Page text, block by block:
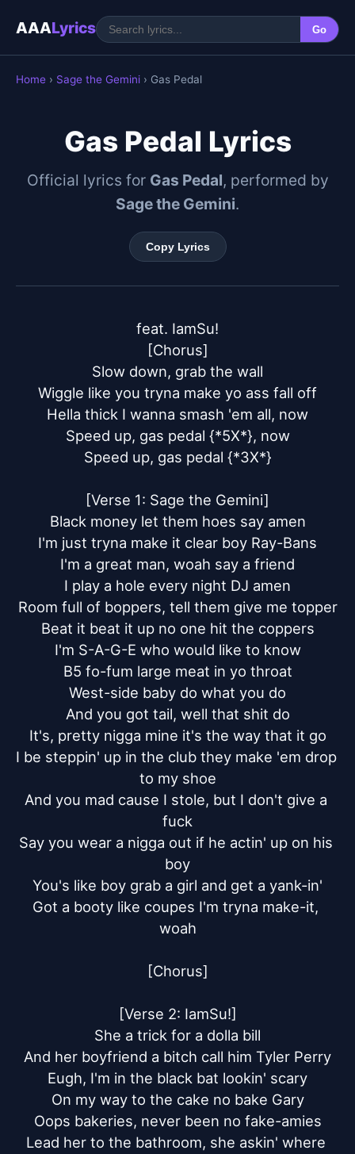
AAALyrics Go
Home › Sage the Gemini › Gas Pedal
Gas Pedal Lyrics
Official lyrics for Gas Pedal, performed by
Sage the Gemini.
Copy Lyrics
feat. IamSu!
[Chorus]
Slow down, grab the wall
Wiggle like you tryna make yo ass fall off
Hella thick I wanna smash 'em all, now
Speed up, gas pedal {*5X*}, now
Speed up, gas pedal {*3X*}
[Verse 1: Sage the Gemini]
Black money let them hoes say amen
I'm just tryna make it clear boy Ray-Bans
I'm a great man, woah say a friend
I play a hole every night DJ amen
Room full of boppers, tell them give me topper
Beat it beat it up no one hit the coppers
I'm S-A-G-E who would like to know
B5 fo-fum large meat in yo throat
West-side baby do what you do
And you got tail, well that shit do
It's, pretty nigga mine it's the way that it go
I be steppin' up in the club they make 'em drop
to my shoe
And you mad cause I stole, but I don't give a
fuck
Say you wear a nigga out if he actin' up on his
boy
You's like boy grab a girl and get a yank-in'
Got a booty like coupes I'm tryna make-it,
woah
[Chorus]
[Verse 2: IamSu!]
She a trick for a dolla bill
And her boyfriend a bitch call him Tyler Perry
Eugh, I'm in the black bat lookin' scary
On my way to the cake no bake Gary
Oops bakeries, never been no fake-amies
Lead her to the bathroom, she askin' where